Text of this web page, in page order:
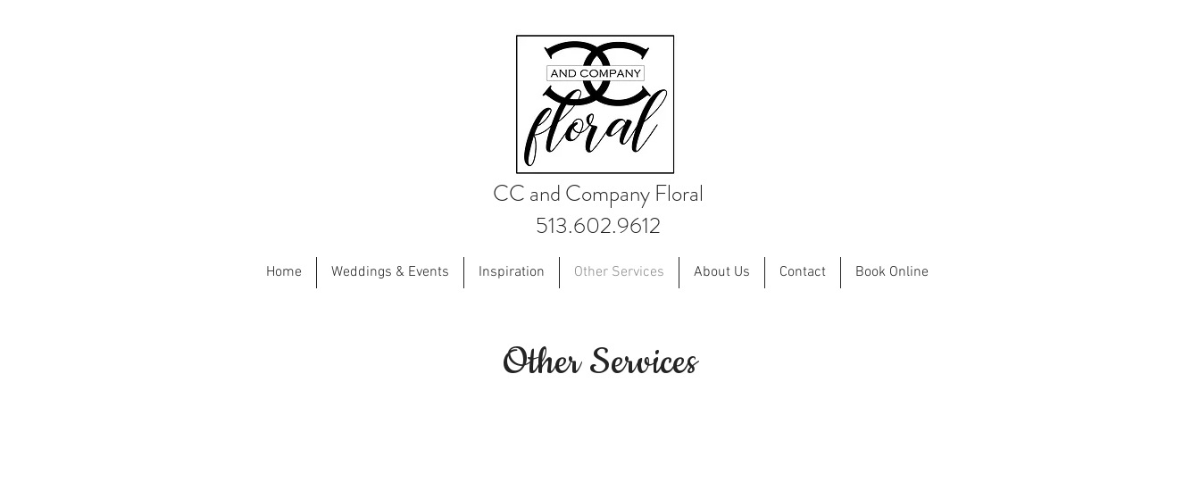
CC and Company Floral
513.602.9612
Home Weddings & Events Inspiration Other Services About Us Contact Book Online
Other Services